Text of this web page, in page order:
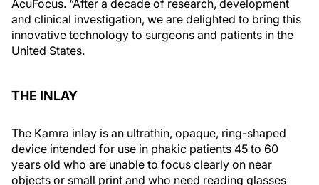
AcuFocus. “After a decade of research, development
and clinical investigation, we are delighted to bring this
innovative technology to surgeons and patients in the
United States.
THE INLAY
The Kamra inlay is an ultrathin, opaque, ring-shaped
device intended for use in phakic patients 45 to 60
years old who are unable to focus clearly on near
objects or small print and who need reading glasses